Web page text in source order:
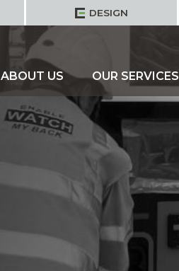
DESIGN
ABOUT US OUR SERVICES